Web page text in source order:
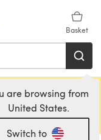
Basket
are browsing from
United States.
Switch to
and Rowan!
in a new tab)